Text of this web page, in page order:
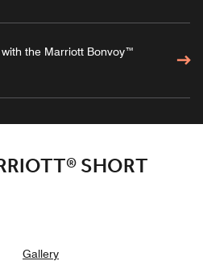
the Marriott Bonvoy™
SHORT
Gallery